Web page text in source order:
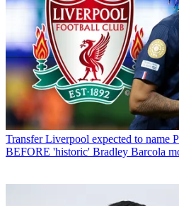
Transfer Liverpool expected to name
BEFORE 'historic' Bradley Barcola